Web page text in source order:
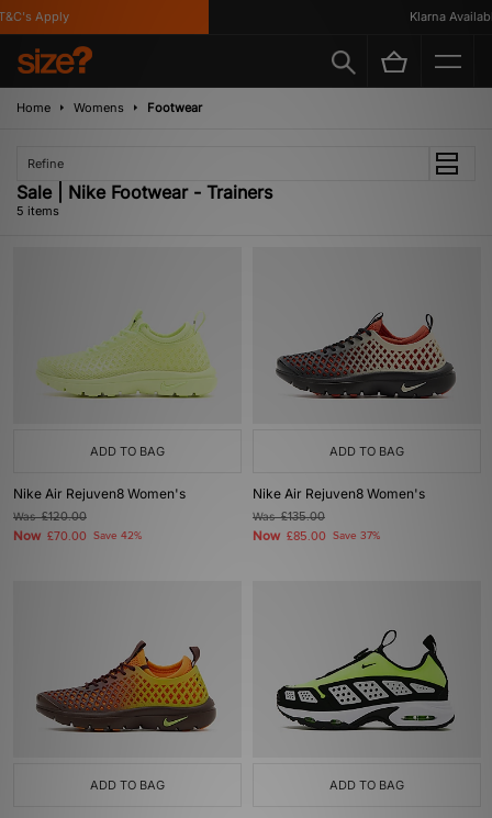
Apply Klarna Available
Home Womens Footwear
Refine
Sale | Nike Footwear - Trainers
5 items
ADD TO BAG
Nike Air Rejuven8 Women's
Was£120.00
Now £70.00 Save 42%
ADD TO BAG
Nike Air Rejuven8 Women's
Was£135.00
Now £85.00 Save 37%
ADD TO BAG ADD TO BAG